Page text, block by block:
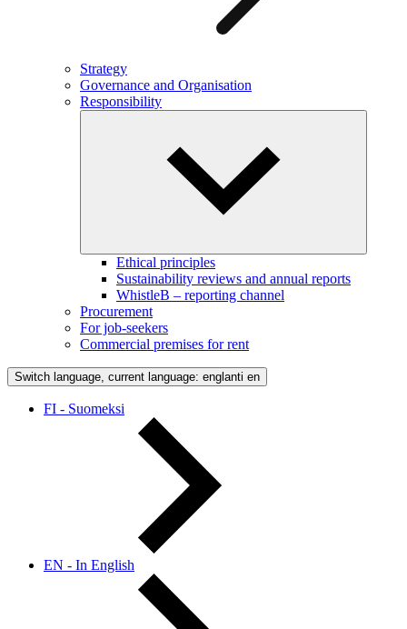
Strategy
Governance and Organisation
Responsibility
Ethical principles
Sustainability reviews and annual reports
WhistleB – reporting channel
Procurement
For job-seekers
Commercial premises for rent
Switch language, current language: englanti en
FI - Suomeksi
EN - In English